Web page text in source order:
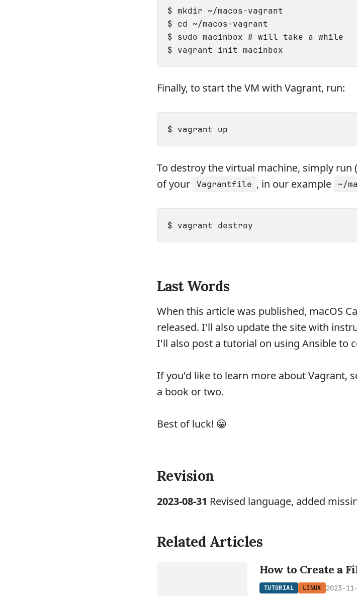
$ mkdir ~/macos-vagrant
$ cd ~/macos-vagrant
$ sudo macinbox # will take a while
Finally, to start the VM with Vagrant, run:
To destroy the virtual machine, simply
of your
Vagrantfile , in our example ~/
Last Words
When this article was published, macOS
released. I'll also update the site with
I'll also post a tutorial on using Ansible to
If you'd like to learn more about Vagrant,
a book or two.
Best of luck! 😀
Revision
2023-08-31 Revised language, added
Related Articles
How to Create a
TUTORIAL LINUX 2023-